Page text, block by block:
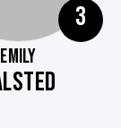
3
EMILY